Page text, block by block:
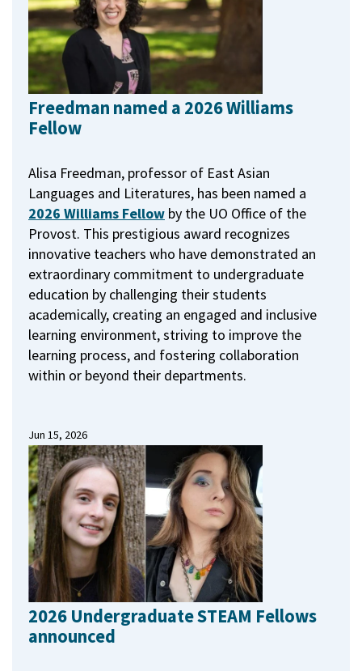
Freedman named a 2026 Williams
Fellow
Alisa Freedman, professor of East Asian
Languages and Literatures, has been named a
2026 Williams Fellow by the UO Office of the
Provost. This prestigious award recognizes
innovative teachers who have demonstrated an
extraordinary commitment to undergraduate
education by challenging their students
academically, creating an engaged and inclusive
learning environment, striving to improve the
learning process, and fostering collaboration
within or beyond their departments.
Jun 15, 2026
2026 Undergraduate STEAM Fellows
announced